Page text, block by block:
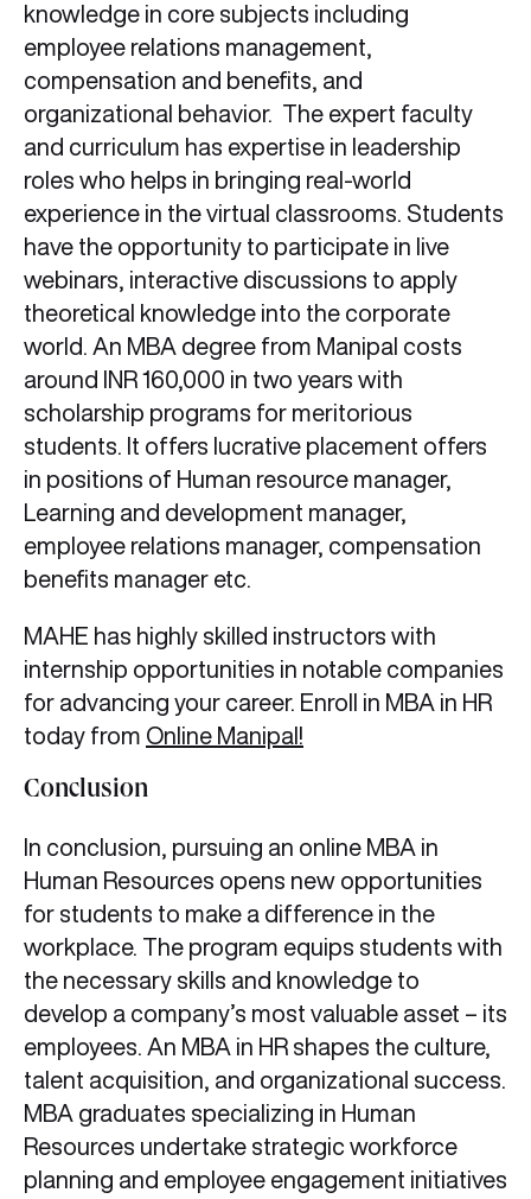
knowledge in core subjects including
employee relations management,
compensation and benefits, and
organizational behavior. The expert faculty
and curriculum has expertise in leadership
roles who helps in bringing real-world
experience in the virtual classrooms. Students
have the opportunity to participate in live
webinars, interactive discussions to apply
theoretical knowledge into the corporate
world. An MBA degree from Manipal costs
around INR 160,000 in two years with
scholarship programs for meritorious
students. It offers lucrative placement offers
in positions of Human resource manager,
Learning and development manager,
employee relations manager, compensation
benefits manager etc.
MAHE has highly skilled instructors with
internship opportunities in notable companies
for advancing your career. Enroll in MBA in HR
today from Online Manipal!
Conclusion
In conclusion, pursuing an online MBA in
Human Resources opens new opportunities
for students to make a difference in the
workplace. The program equips students with
the necessary skills and knowledge to
develop a company’s most valuable asset – its
employees. An MBA in HR shapes the culture,
talent acquisition, and organizational success.
MBA graduates specializing in Human
Resources undertake strategic workforce
planning and employee engagement initiatives